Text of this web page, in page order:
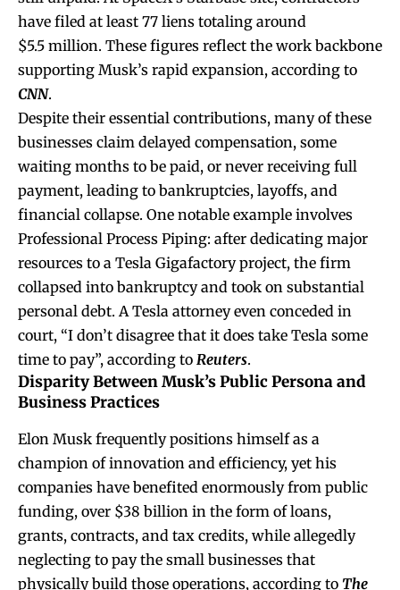
have filed at least 77 liens totaling around
$5.5 million. These figures reflect the work backbone
supporting Musk’s rapid expansion, according to
CNN.
Despite their essential contributions, many of these
businesses claim delayed compensation, some
waiting months to be paid, or never receiving full
payment, leading to bankruptcies, layoffs, and
financial collapse. One notable example involves
Professional Process Piping: after dedicating major
resources to a Tesla Gigafactory project, the firm
collapsed into bankruptcy and took on substantial
personal debt. A Tesla attorney even conceded in
court, “I don’t disagree that it does take Tesla some
time to pay”, according to Reuters.
Disparity Between Musk’s Public Persona and
Business Practices
Elon Musk frequently positions himself as a
champion of innovation and efficiency, yet his
companies have benefited enormously from public
funding, over $38 billion in the form of loans,
grants, contracts, and tax credits, while allegedly
neglecting to pay the small businesses that
physically build those operations, according to The